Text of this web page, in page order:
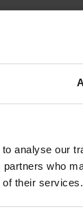
analyse our
who
of their services.